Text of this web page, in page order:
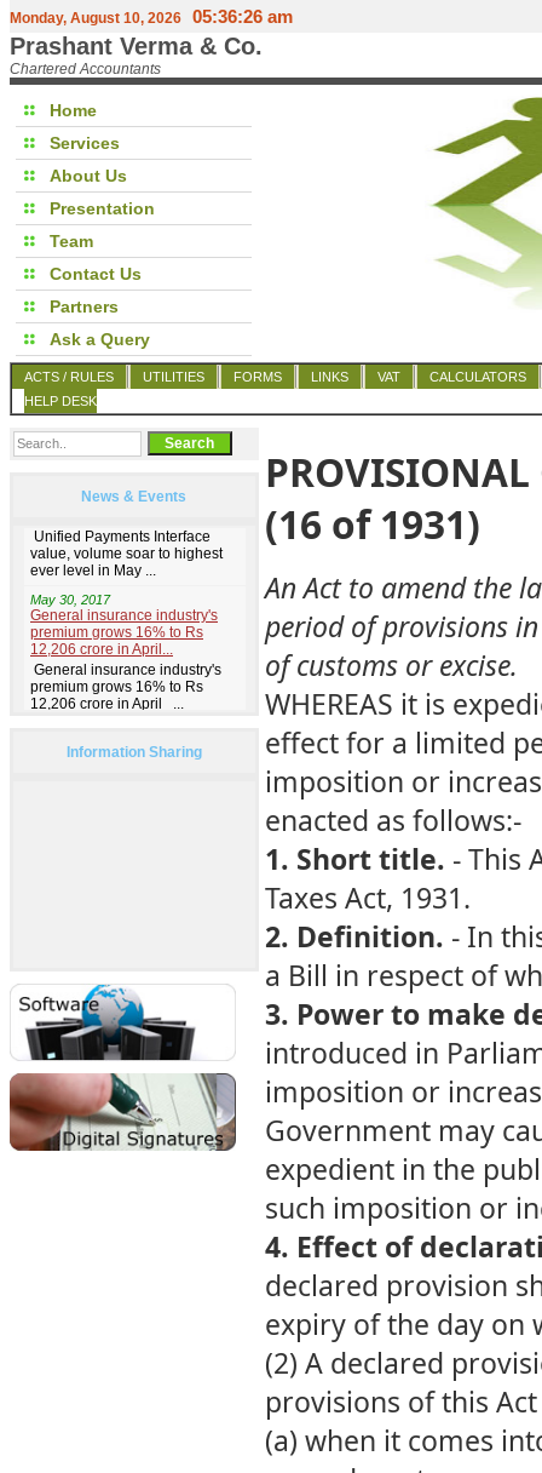
Monday, August 10, 2026 05:36:26 am
Prashant Verma & Co.
Chartered Accountants
Home
Services
About Us
Presentation
Team
Contact Us
Partners
Ask a Query
ACTS / RULES UTILITIES FORMS LINKS VAT
CALCULATORS
HELP DESK
News & Events
Information Sharing
PROVISIONAL
(16 of 1931)
An Act to amend the
period of provisions
of customs or excise.
WHEREAS it is
effect for a limited
imposition or
enacted as follows:-
1. Short title. - This
Taxes Act, 1931.
2. Definition. - In
a Bill in respect of
3. Power to make
introduced in
imposition or
Government may
expedient in the
such imposition or
4. Effect of
declared provision
expiry of the day on
(2) A declared
provisions of this
(a) when it comes